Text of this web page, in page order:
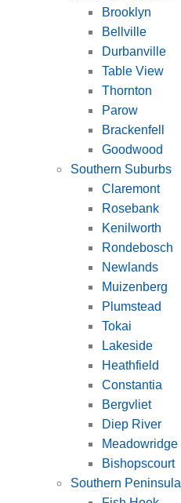
Brooklyn
Bellville
Durbanville
Table View
Thornton
Parow
Brackenfell
Goodwood
Southern Suburbs
Claremont
Rosebank
Kenilworth
Rondebosch
Newlands
Muizenberg
Plumstead
Tokai
Lakeside
Heathfield
Constantia
Bergvliet
Diep River
Meadowridge
Bishopscourt
Southern Peninsula